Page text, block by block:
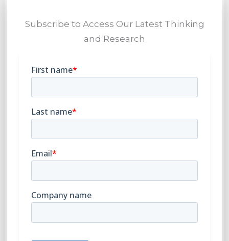
Subscribe to Access Our Latest Thinking
and Research